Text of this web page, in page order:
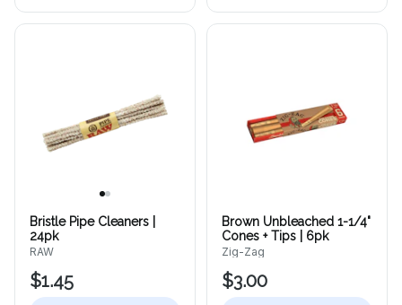
Bristle Pipe Cleaners |
24pk
RAW
$1.45
Brown Unbleached 1-1/4"
Cones + Tips | 6pk
Zig-Zag
$3.00